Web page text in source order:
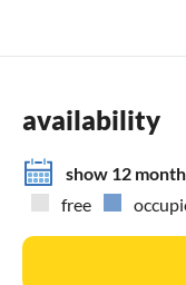
availability
show 12
free